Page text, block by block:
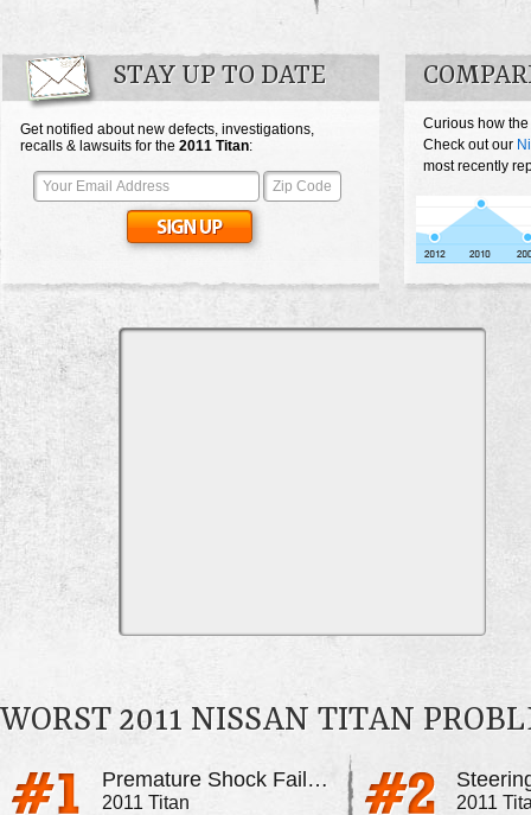
STAY UP TO DATE
Get notified about new defects, investigations,
recalls & lawsuits for the 2011 Titan:
Curious how
Check out our
most recently
WORST 2011 NISSAN TITAN
Premature Shock Failure
2011 Titan 2011